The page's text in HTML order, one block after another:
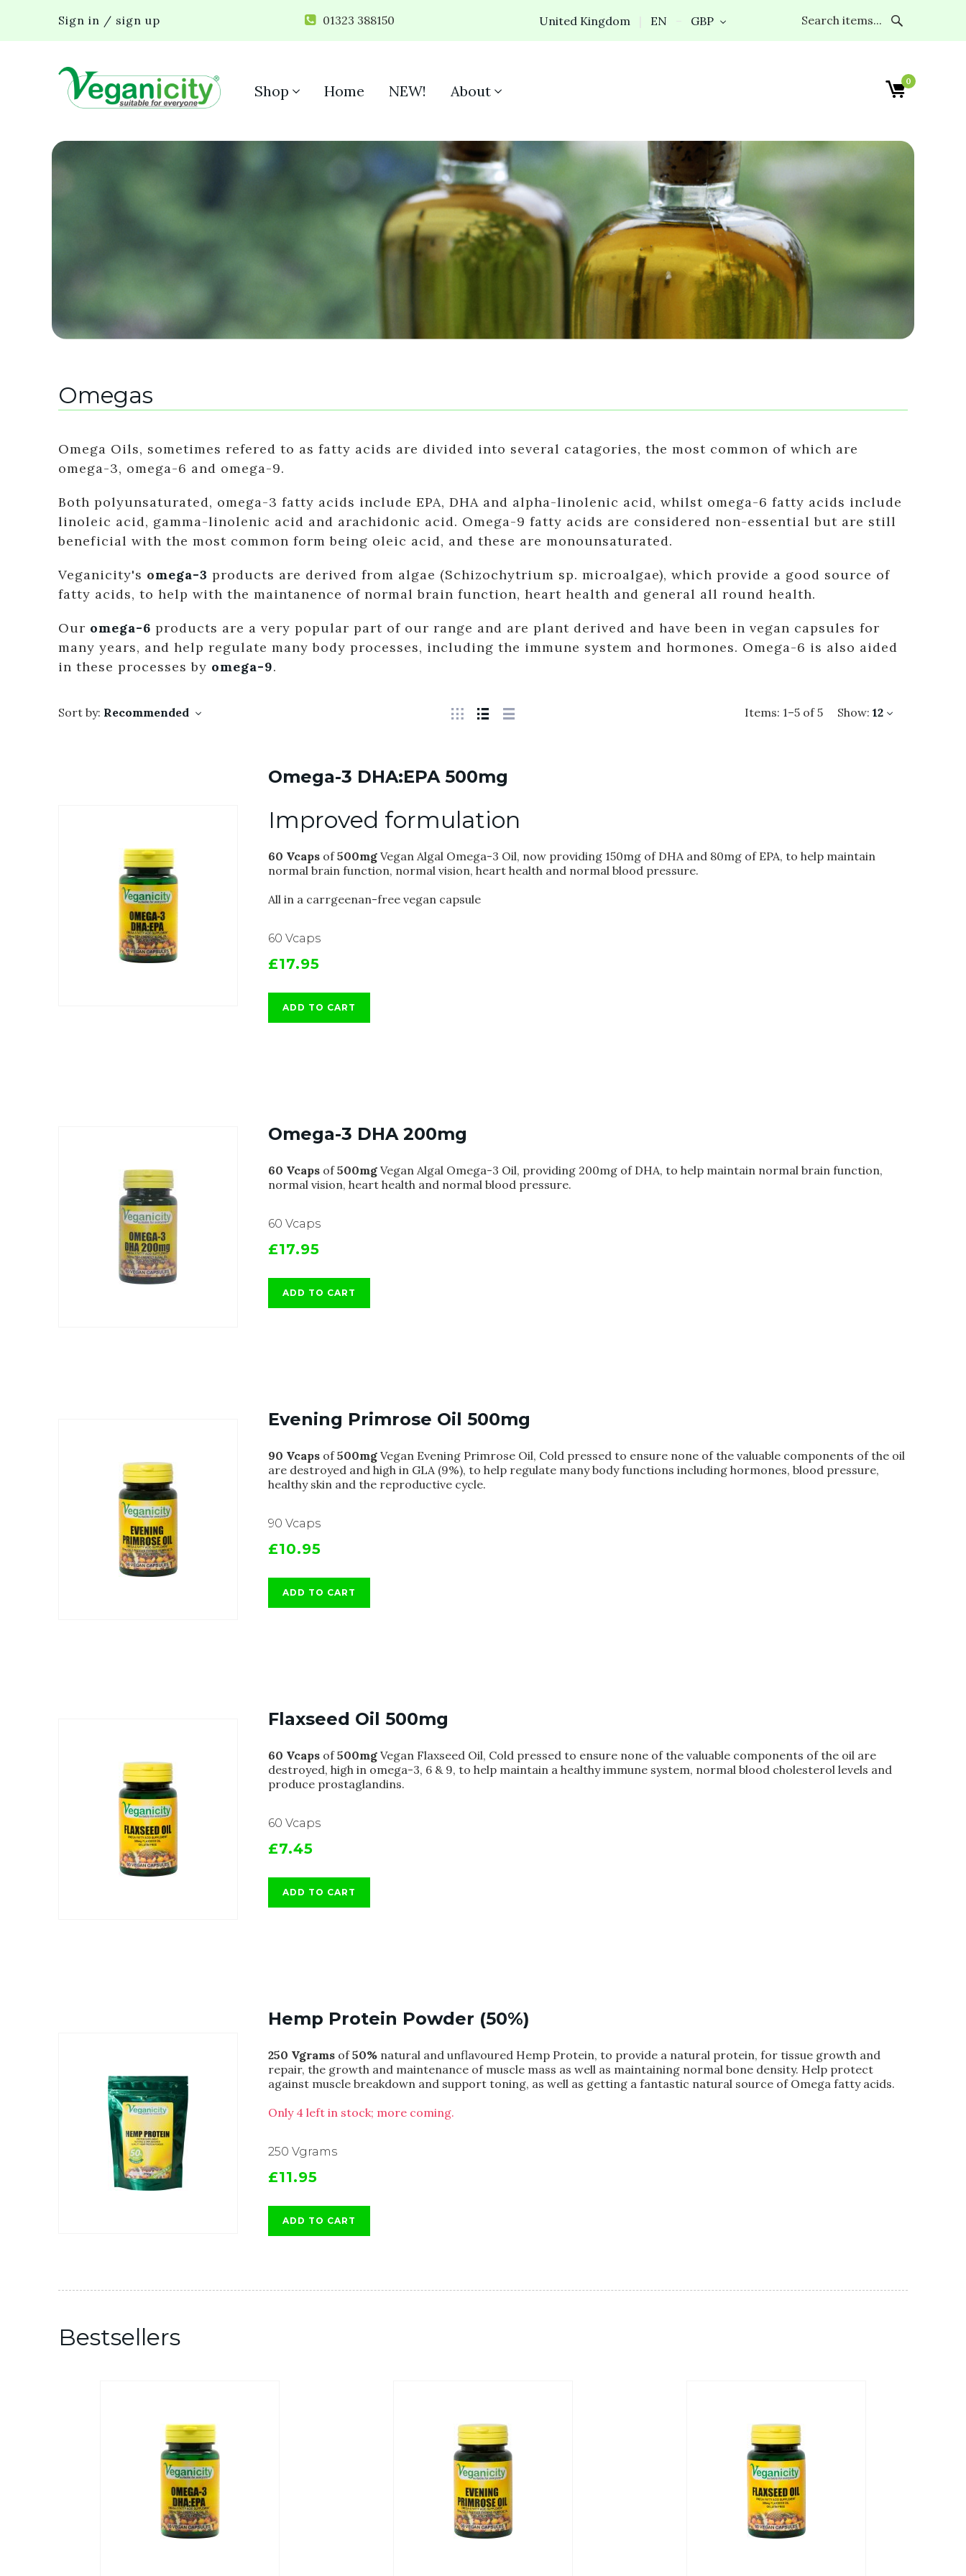
Sign in / sign up 01323 388150 United Kingdom EN GBP
Shop Home NEW! About
0
Omegas
Omega Oils, sometimes refered to as fatty acids are divided into several catagories, the most common of which are
omega-3, omega-6 and omega-9.
Both polyunsaturated, omega-3 fatty acids include EPA, DHA and alpha-linolenic acid, whilst omega-6 fatty acids include
linoleic acid, gamma-linolenic acid and arachidonic acid. Omega-9 fatty acids are considered non-essential but are still
beneficial with the most common form being oleic acid, and these are monounsaturated.
Veganicity's omega-3 products are derived from algae (Schizochytrium sp. microalgae), which provide a good source of
fatty acids, to help with the maintanence of normal brain function, heart health and general all round health.
Our omega-6 products are a very popular part of our range and are plant derived and have been in vegan capsules for
many years, and help regulate many body processes, including the immune system and hormones. Omega-6 is also aided
in these processes by omega-9.
Items: 1–5 of5 Show: 12
Sort by: Recommended
Omega-3 DHA:EPA 500mg
Improved formulation
60 Vcaps of500mg Vegan Algal Omega-3 Oil, now providing 150mg of DHA and 80mg of EPA, to help maintain
normal brain function, normal vision, heart health and normal blood pressure.
All in a carrgeenan-free vegan capsule
60 Vcaps
£17.95
ADD TO CART
Omega-3 DHA 200mg
60 Vcaps of500mg Vegan Algal Omega-3 Oil, providing 200mg of DHA, to help maintain normal brain function,
normal vision, heart health and normal blood pressure.
60 Vcaps
£17.95
ADD TO CART
Evening Primrose Oil 500mg
90 Vcaps of500mg Vegan Evening Primrose Oil, Cold pressed to ensure none of the valuable components of the oil
are destroyed and high in GLA (9%), to help regulate many body functions including hormones, blood pressure,
healthy skin and the reproductive cycle.
90 Vcaps
£10.95
ADD TO CART
Flaxseed Oil 500mg
60 Vcaps of500mg Vegan Flaxseed Oil, Cold pressed to ensure none of the valuable components of the oil are
destroyed, high in omega-3, 6 & 9, to help maintain a healthy immune system, normal blood cholesterol levels and
produce prostaglandins.
60 Vcaps
£7.45
ADD TO CART
Hemp Protein Powder (50%)
250 Vgrams of50% natural and unflavoured Hemp Protein, to provide a natural protein, for tissue growth and
repair, the growth and maintenance of muscle mass as well as maintaining normal bone density. Help protect
against muscle breakdown and support toning, as well as getting a fantastic natural source of Omega fatty acids.
Only 4 left in stock; more coming.
250 Vgrams
£11.95
ADD TO CART
Bestsellers